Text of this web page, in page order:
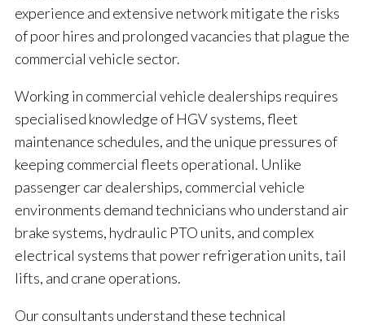
experience and extensive network mitigate the risks
of poor hires and prolonged vacancies that plague the
commercial vehicle sector.
Working in commercial vehicle dealerships requires
specialised knowledge of HGV systems, fleet
maintenance schedules, and the unique pressures of
keeping commercial fleets operational. Unlike
passenger car dealerships, commercial vehicle
environments demand technicians who understand air
brake systems, hydraulic PTO units, and complex
electrical systems that power refrigeration units, tail
lifts, and crane operations.
Our consultants understand these technical